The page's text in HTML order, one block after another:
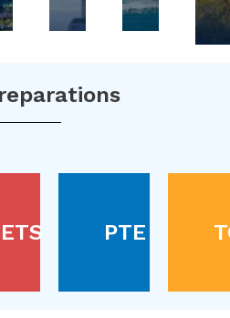
PTE